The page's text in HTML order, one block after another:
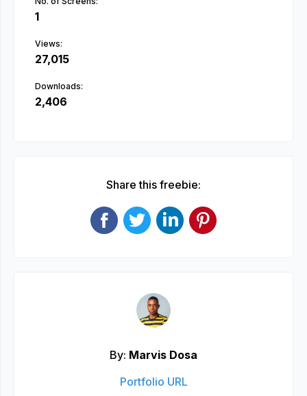
1
Views:
27,015
Downloads:
2,406
Share this freebie:
By: Marvis Dosa
Portfolio URL